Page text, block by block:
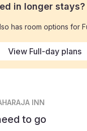
in longer stays?
has room options for
View Full-day plans
INN
to go